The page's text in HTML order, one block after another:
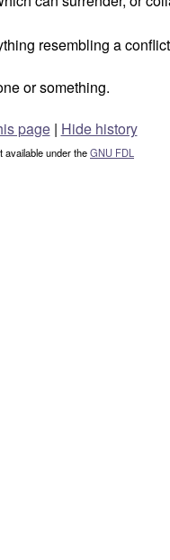
resembling a
or something.
page | Hide history
available under theGNU FDL